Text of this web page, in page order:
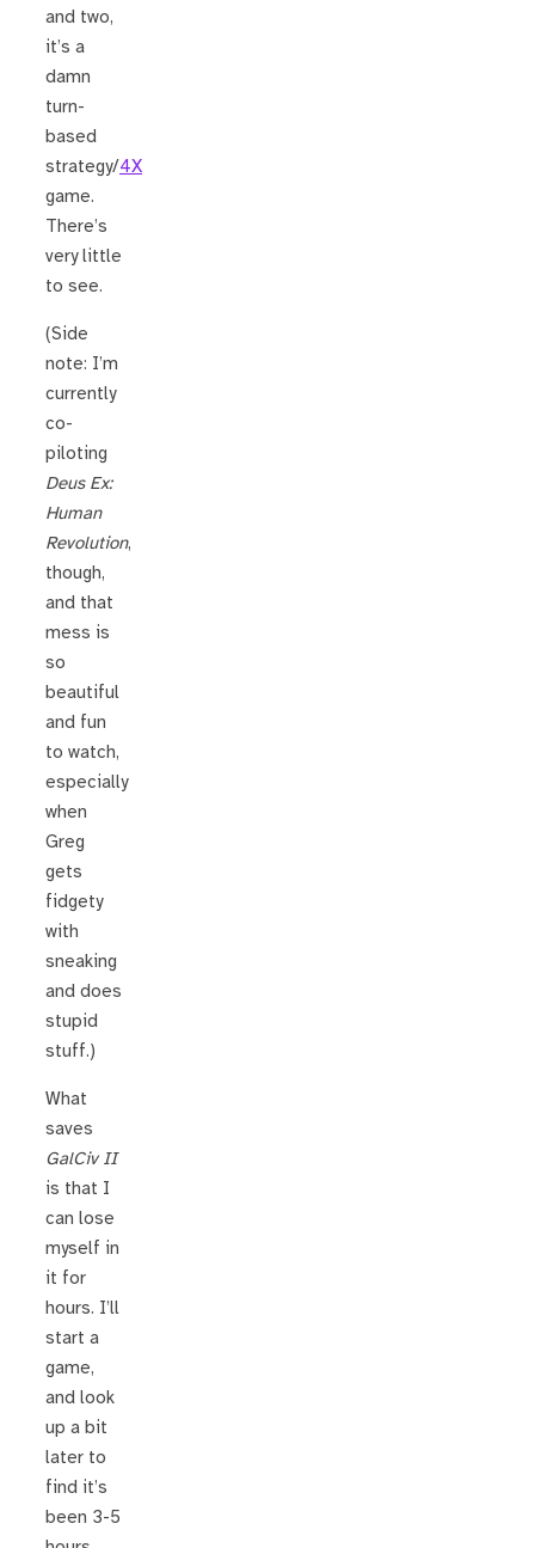
and two,
it’s a
damn
turn-
based
strategy/4X
game.
There’s
very little
to see.
(Side
note: I’m
currently
co-
piloting
Deus Ex:
Human
Revolution,
though,
and that
mess is
so
beautiful
and fun
to watch,
especially
when
Greg
gets
fidgety
with
sneaking
and does
stupid
stuff.)
What
saves
GalCiv II
is that I
can lose
myself in
it for
hours. I’ll
start a
game,
and look
up a bit
later to
find it’s
been 3-5